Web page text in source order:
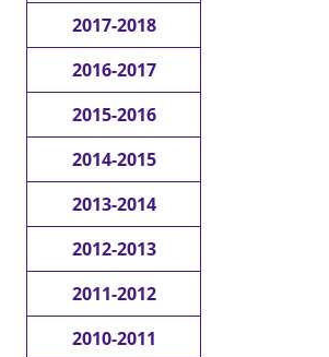
2017-2018
2016-2017
2015-2016
2014-2015
2013-2014
2012-2013
2011-2012
2010-2011